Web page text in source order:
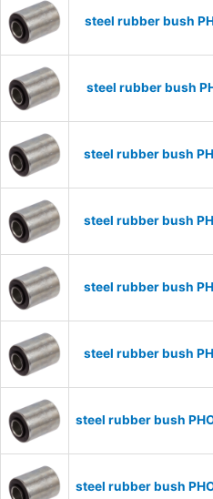
steel rubber bush
steel rubber bush
steel rubber bush
steel rubber bush
steel rubber bush
steel rubber bush
steel rubber bush
steel rubber bush